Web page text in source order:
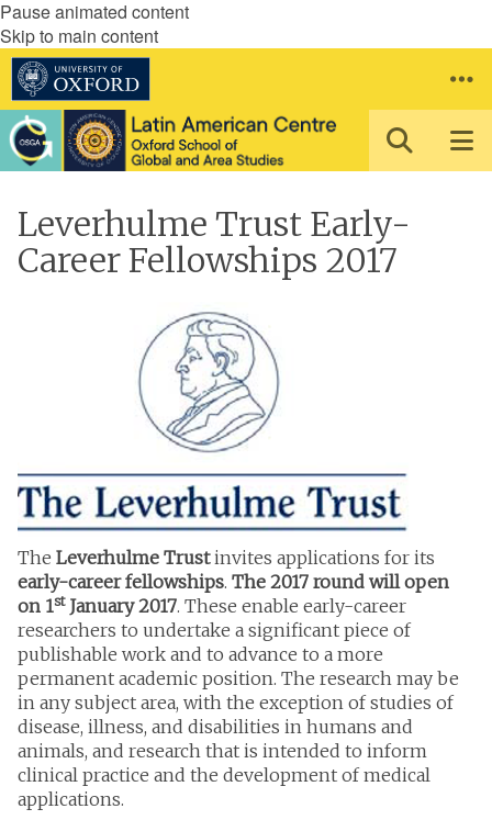
Pause animated content
Skip to main content
Leverhulme Trust Early-
Career Fellowships 2017
The Leverhulme Trustinvites applications for its
early-career fellowships. The 2017 round will open
on 1stJanuary 2017. These enable early-career
researchers to undertake a significant piece of
publishable work and to advance to a more
permanent academic position. The research may be
in any subject area, with the exception of studies of
disease, illness, and disabilities in humans and
animals, and research that is intended to inform
clinical practice and the development of medical
applications.